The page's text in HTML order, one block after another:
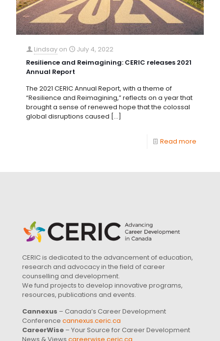
Lindsay on
July 4, 2022
Resilience and Reimagining: CERIC releases 2021
Annual Report
The 2021 CERIC Annual Report, with a theme of
“Resilience and Reimagining,” reflects on a year that
brought a sense of renewed hope that the colossal
global disruptions caused […]
Read more
CERIC is dedicated to the advancement of education,
research and advocacy in the field of career
counselling and development.
We fund projects to develop innovative programs,
resources, publications and events.
Cannexus – Canada’s Career Development
Conference cannexus.ceric.ca
CareerWise – Your Source for Career Development